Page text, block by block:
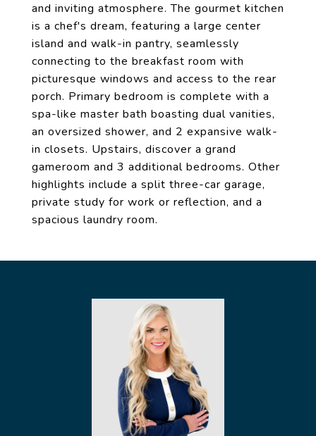
and inviting atmosphere. The gourmet kitchen
is a chef's dream, featuring a large center
island and walk-in pantry, seamlessly
connecting to the breakfast room with
picturesque windows and access to the rear
porch. Primary bedroom is complete with a
spa-like master bath boasting dual vanities,
an oversized shower, and 2 expansive walk-
in closets. Upstairs, discover a grand
gameroom and 3 additional bedrooms. Other
highlights include a split three-car garage,
private study for work or reflection, and a
spacious laundry room.